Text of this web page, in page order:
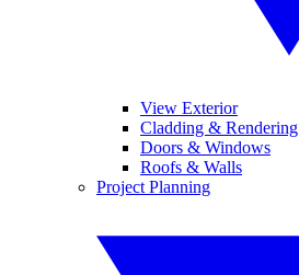
View Exterior
Cladding & Rendering
Doors & Windows
Roofs & Walls
Project Planning